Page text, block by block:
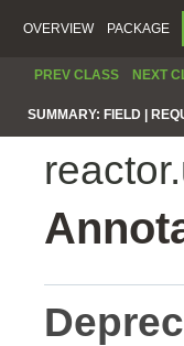
OVERVIEW PACKAGE
PREV CLASS NEXT
SUMMARY: FIELD |